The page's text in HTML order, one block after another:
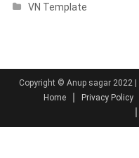
VN Template
Copyright © Anup sagar 2022 |
Home
Privacy Policy